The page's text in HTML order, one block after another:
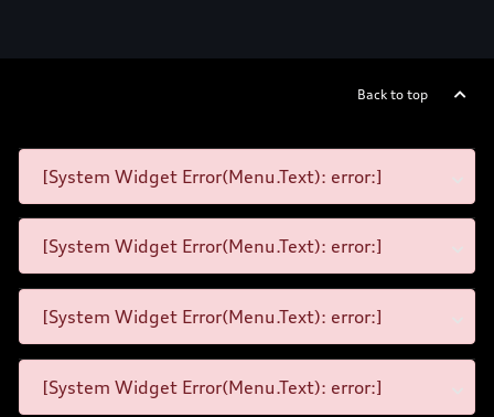
Back to top
[System Widget Error(Menu.Text): error:]
[System Widget Error(Menu.Text): error:]
[System Widget Error(Menu.Text): error:]
[System Widget Error(Menu.Text): error:]